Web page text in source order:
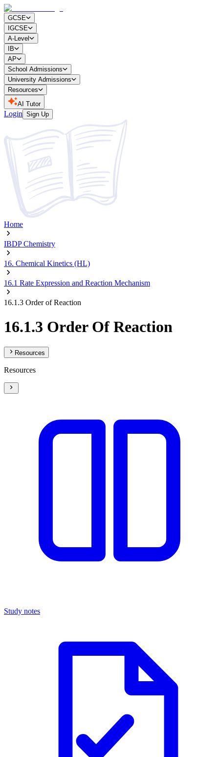
GCSE
IGCSE
A-Level
IB
AP
School Admissions
University Admissions
Resources
AI Tutor
Login Sign Up
Home
IBDP Chemistry
16. Chemical Kinetics (HL)
16.1 Rate Expression and Reaction Mechanism
16.1.3 Order of Reaction
16.1.3 Order Of Reaction
Resources
Resources
Study notes